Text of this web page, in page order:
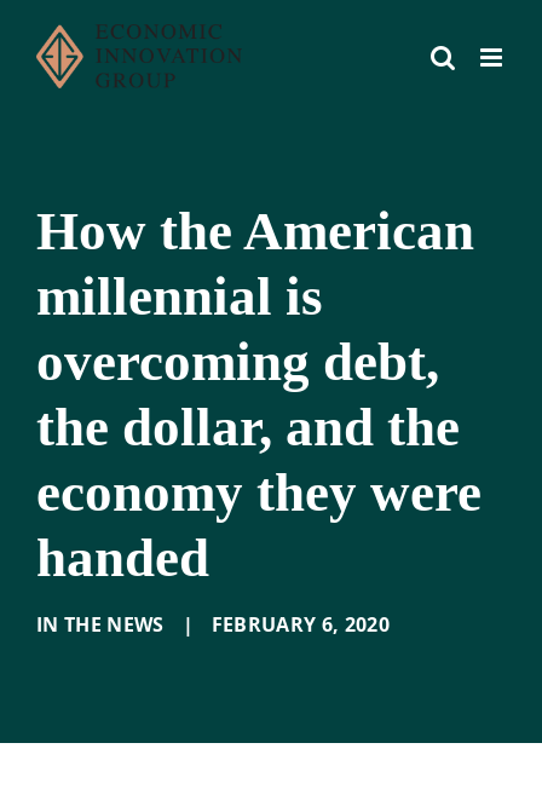
content
How the American
millennial is
overcoming debt,
the dollar, and the
economy they were
handed
IN THE NEWS | FEBRUARY 6, 2020